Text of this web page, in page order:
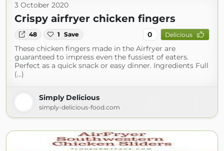
3 October 2020
Crispy airfryer chicken fingers
48 1 Save 0 Delicious
These chicken fingers made in the Airfryer are
guaranteed to impress even the fussiest of eaters.
Perfect as a quick snack or easy dinner. Ingredients Full
(...)
Simply Delicious
simply-delicious-food.com